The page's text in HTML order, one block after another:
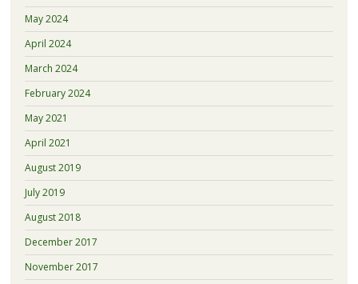
May 2024
April 2024
March 2024
February 2024
May 2021
April 2021
August 2019
July 2019
August 2018
December 2017
November 2017